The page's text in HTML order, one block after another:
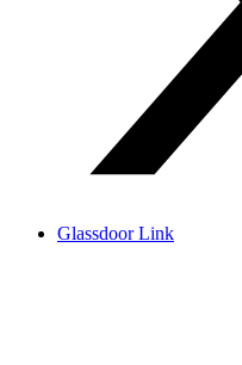
Glassdoor Link